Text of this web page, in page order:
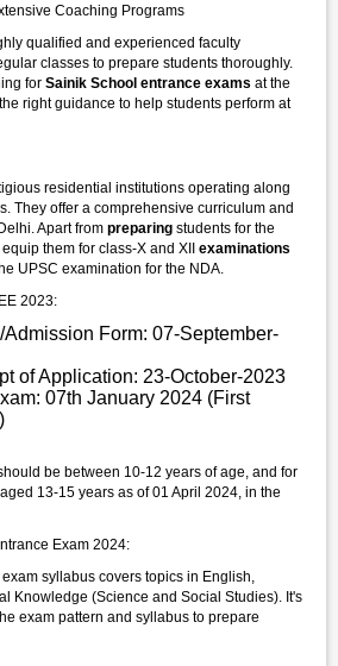
Coaching Programs
qualified and experienced faculty
classes to prepare students thoroughly.
for Sainik School entrance exams at the
right guidance to help students perform at
residential institutions operating along
They offer a comprehensive curriculum and
Apart from preparing students for the
them for class-X and XII examinations
UPSC examination for the NDA.
2023:
Form: 07-September-
of Application: 23-October-2023
07th January 2024 (First
be between 10-12 years of age, and for
13-15 years as of 01 April 2024, in the
Exam 2024:
syllabus covers topics in English,
Knowledge (Science and Social Studies). It's
exam pattern and syllabus to prepare